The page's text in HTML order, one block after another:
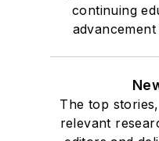
continuing
The top
relevant